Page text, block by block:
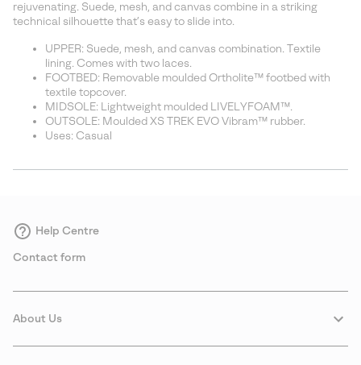
rejuvenating. Suede, mesh, and canvas combine in a striking
technical silhouette that’s easy to slide into.
UPPER: Suede, mesh, and canvas combination. Textile
lining. Comes with two laces.
FOOTBED: Removable moulded Ortholite™ footbed with
textile topcover.
MIDSOLE: Lightweight moulded LIVELYFOAM™.
OUTSOLE: Moulded XS TREK EVO Vibram™ rubber.
Uses: Casual
Help Centre
Contact form
About Us